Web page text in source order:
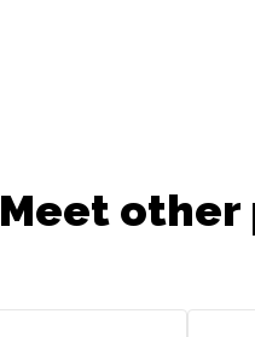
Meet